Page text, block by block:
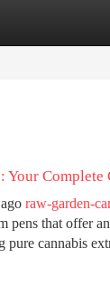
Listings
Your Complete
raw-garden-
pens that offer
pure cannabis